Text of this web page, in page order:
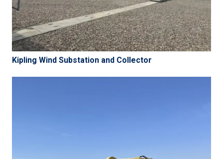
Kipling Wind Substation and Collector